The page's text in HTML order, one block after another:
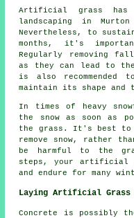
Artificial grass has
landscaping in
Nevertheless, to
months, it's
Regularly removing
as they can lead to
is also
maintain its shape and
In times of heavy
the snow as soon as
the grass. It's best to
remove snow, rather
be harmful to the
steps,your artificial
and endure for many
Laying Artificial Grass
Concrete is possibly